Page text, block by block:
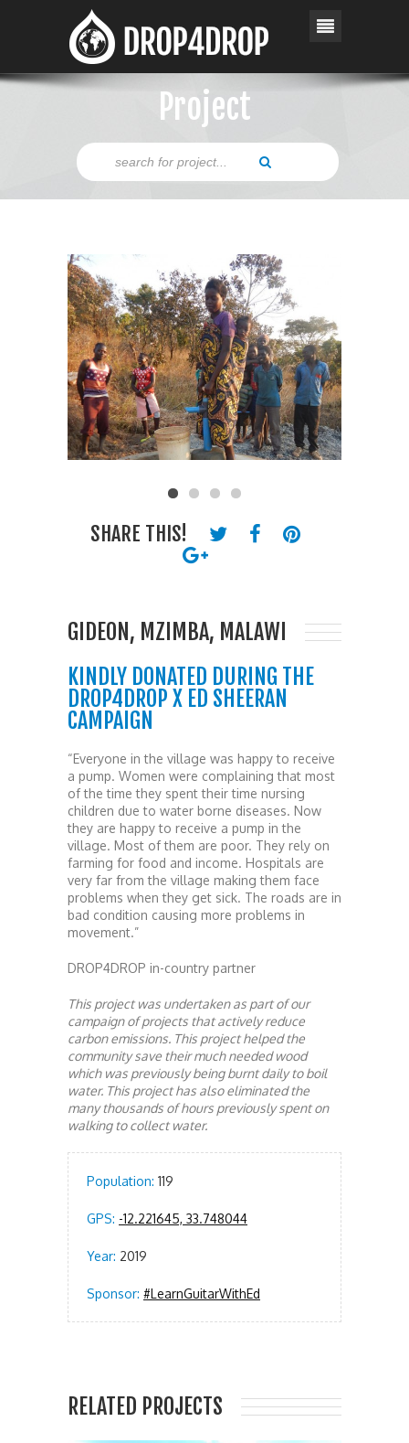
Project
SHARE THIS!
GIDEON, MZIMBA, MALAWI
KINDLY DONATED DURING THE
DROP4DROP X ED SHEERAN
CAMPAIGN
“Everyone in the village was happy to receive
a pump. Women were complaining that most
of the time they spent their time nursing
children due to water borne diseases. Now
they are happy to receive a pump in the
village. Most of them are poor. They rely on
farming for food and income. Hospitals are
very far from the village making them face
problems when they get sick. The roads are in
bad condition causing more problems in
movement.”
DROP4DROP in-country partner
This project was undertaken as part of our
campaign of projects that actively reduce
carbon emissions. This project helped the
community save their much needed wood
which was previously being burnt daily to boil
water. This project has also eliminated the
many thousands of hours previously spent on
walking to collect water.
Population: 119
GPS: -12.221645, 33.748044
Year: 2019
Sponsor: #LearnGuitarWithEd
RELATED PROJECTS